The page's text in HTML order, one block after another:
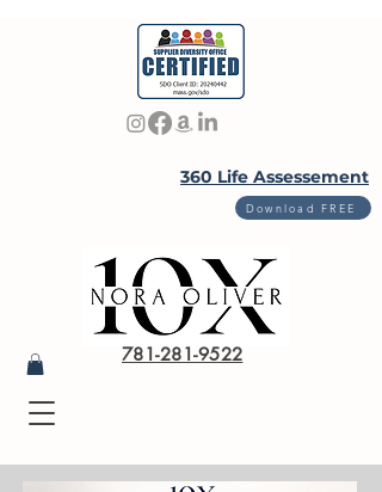
781-281-9522
360 Life Assessement
Download FREE